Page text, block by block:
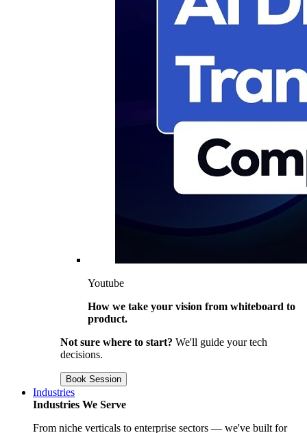
Youtube
How we take your vision from whiteboard to
product.
Not sure where to start? We'll guide your tech
decisions.
Book Session
Industries
Industries We Serve
From niche verticals to enterprise sectors — we've built for